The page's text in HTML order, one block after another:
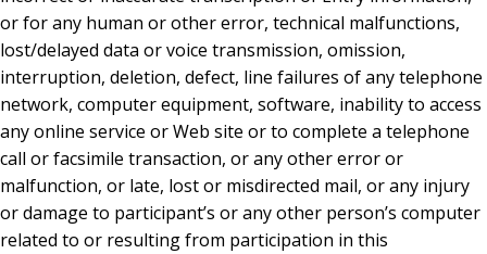
or for any human or other error, technical malfunctions,
lost/delayed data or voice transmission, omission,
interruption, deletion, defect, line failures of any telephone
network, computer equipment, software, inability to access
any online service or Web site or to complete a telephone
call or facsimile transaction, or any other error or
malfunction, or late, lost or misdirected mail, or any injury
or damage to participant’s or any other person’s computer
related to or resulting from participation in this